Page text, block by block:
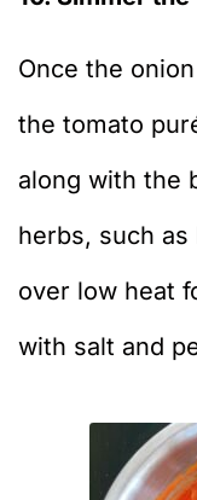
Once the
the tomato
along with the
herbs, such
over low heat
with salt and